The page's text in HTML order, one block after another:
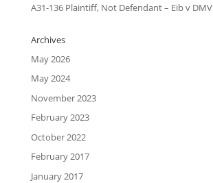
A31-136 Plaintiff, Not Defendant – Eib v DMV
Archives
May 2026
May 2024
November 2023
February 2023
October 2022
February 2017
January 2017